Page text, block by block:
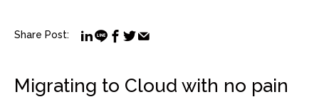
Share Post:
Migrating to Cloud with no pain